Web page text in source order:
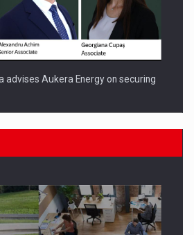
advises Aukera Energy on securing